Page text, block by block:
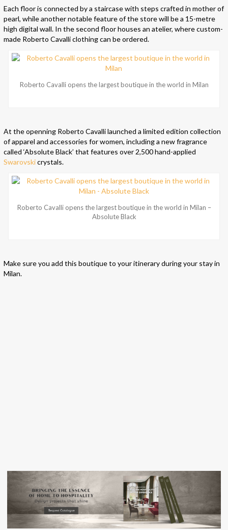
Each floor is connected by a staircase with steps crafted in mother of
pearl, while another notable feature of the store will be a 15-metre
high digital wall. In the second floor houses an atelier, where custom-
made Roberto Cavalli clothing can be ordered.
Roberto Cavalli opens the largest boutique in the world in Milan
At the openning Roberto Cavalli launched a limited edition collection
of apparel and accessories for women, including a new fragrance
called ‘Absolute Black’ that features over 2,500 hand-applied
Swarovskicrystals.
Roberto Cavalli opens the largest boutique in the world in Milan –
Absolute Black
Make sure you add this boutique to your itinerary during your stay in
Milan.